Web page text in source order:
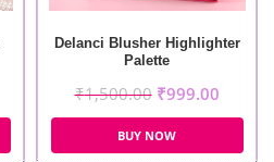
Delanci Blusher Highlighter
Palette
₹1,500.00 ₹999.00
BUY NOW